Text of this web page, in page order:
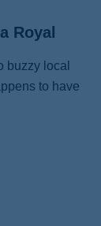
Royal
buzzy local
to have